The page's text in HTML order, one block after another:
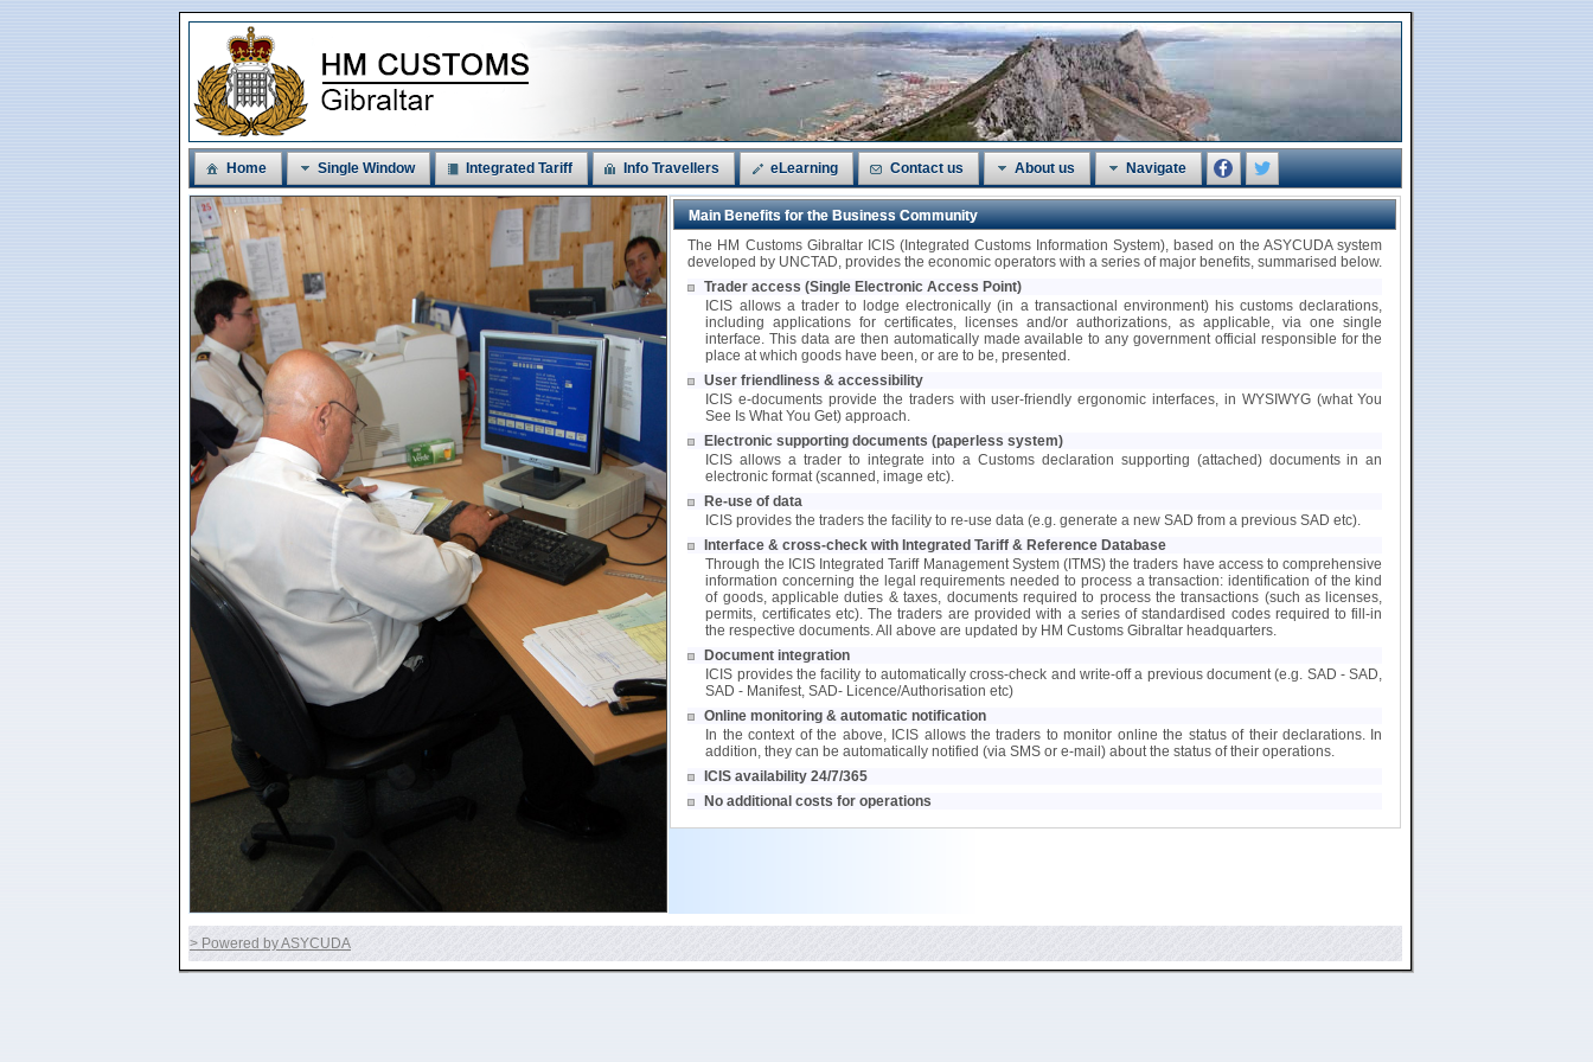
Home Single Window Integrated Tariff Info Travellers eLearning Contact us About us Navigate
Main Benefits for the Business Community
The HM Customs Gibraltar ICIS (Integrated Customs Information System), based on the ASYCUDA system
developed by UNCTAD, provides the economic operators with a series of major benefits, summarised below.
Trader access (Single Electronic Access Point)
ICIS allows a trader to lodge electronically (in a transactional environment) his customs declarations,
including applications for certificates, licenses and/or authorizations, as applicable, via one single
interface. This data are then automatically made available to any government official responsible for the
place at which goods have been, or are to be, presented.
User friendliness & accessibility
ICIS e-documents provide the traders with user-friendly ergonomic interfaces, in WYSIWYG (what You
See Is What You Get) approach.
Electronic supporting documents (paperless system)
ICIS allows a trader to integrate into a Customs declaration supporting (attached) documents in an
electronic format (scanned, image etc).
Re-use of data
ICIS provides the traders the facility to re-use data (e.g. generate a new SAD from a previous SAD etc).
Interface & cross-check with Integrated Tariff & Reference Database
Through the ICIS Integrated Tariff Management System (ITMS) the traders have access to comprehensive
information concerning the legal requirements needed to process a transaction: identification of the kind
of goods, applicable duties & taxes, documents required to process the transactions (such as licenses,
permits, certificates etc). The traders are provided with a series of standardised codes required to fill-in
the respective documents. All above are updated by HM Customs Gibraltar headquarters.
Document integration
ICIS provides the facility to automatically cross-check and write-off a previous document (e.g. SAD - SAD,
SAD - Manifest, SAD- Licence/Authorisation etc)
Online monitoring & automatic notification
In the context of the above, ICIS allows the traders to monitor online the status of their declarations. In
addition, they can be automatically notified (via SMS or e-mail) about the status of their operations.
ICIS availability 24/7/365
No additional costs for operations
> Powered by ASYCUDA